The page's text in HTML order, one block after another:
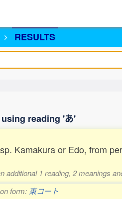
RESULTS
reading 'あ'
Kamakura or Edo, from
additional 1 reading, 2 meanings
form: 東コート